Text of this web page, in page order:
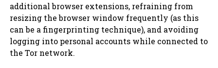
additional browser extensions, refraining from
resizing the browser window frequently (as this
can be a fingerprinting technique), and avoiding
logging into personal accounts while connected to
the Tor network.